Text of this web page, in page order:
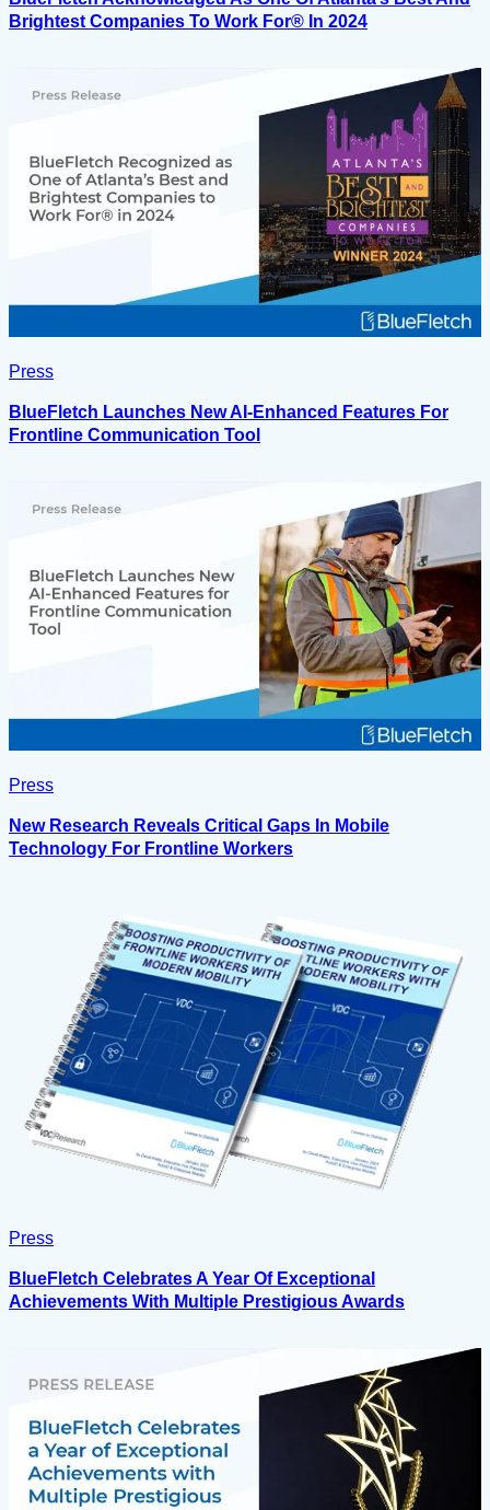
Brightest Companies To Work For® In 2024
Press
BlueFletch Launches New AI-Enhanced Features For
Frontline Communication Tool
Press
New Research Reveals Critical Gaps In Mobile
Technology For Frontline Workers
Press
BlueFletch Celebrates A Year Of Exceptional
Achievements With Multiple Prestigious Awards